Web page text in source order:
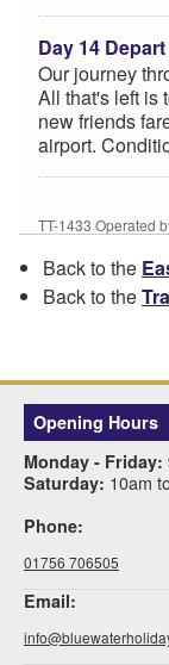
Day 14
Our journey
All that's left is
new friends
airport.
TT-1433 Operated
Back to the
Back to the
Opening Hours
Monday - Friday:
Saturday: 10am
Phone:
01756 706505
Email: